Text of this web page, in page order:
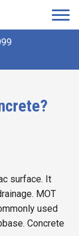
surface. It
MOT
used
Concrete